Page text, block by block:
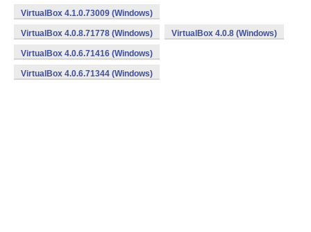
VirtualBox 4.1.0.73009 (Windows)
VirtualBox 4.0.8.71778 (Windows) VirtualBox 4.0.8 (Windows)
VirtualBox 4.0.6.71416 (Windows)
VirtualBox 4.0.6.71344 (Windows)